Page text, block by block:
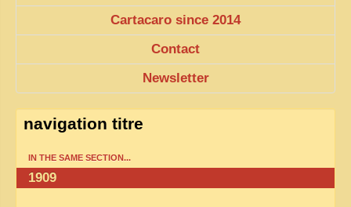
INSTITUTIONS & BELIEFS
CRAFTS, CELEBRATIONS TRANSPORT
PAST & PRESENT
ODDITIES & CURIOSITIES
Cartacaro since 2014
Contact
Newsletter
navigation titre
IN THE SAME SECTION...
1909